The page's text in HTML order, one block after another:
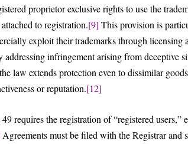
proprietor exclusive rights to use the
to registration.[9] This provision is
exploit their trademarks through licensing
addressing infringement arising from
law extends protection even to dissimilar
or reputation.[12]
requires the registration of “registered
Agreements must be filed with the Registrar and